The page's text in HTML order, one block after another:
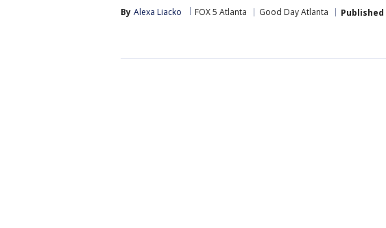
By Alexa Liacko FOX 5 Atlanta Good Day Atlanta Published